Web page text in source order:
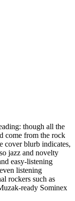
though all the
come from the rock
cover blurb indicates,
jazz and novelty
easy-listening
listening
rockers such as
ready Sominex